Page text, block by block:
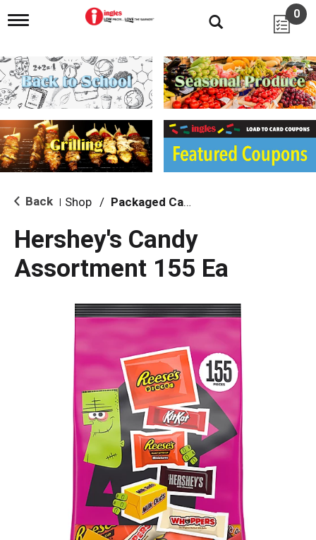
T
g
l
e
n
i
g
a
i
o
0
Back Shop / Packaged Candy
Hershey's Candy
Assortment 155 Ea